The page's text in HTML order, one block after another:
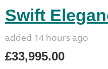
Swift
added 14 hours ago
£33,995.00